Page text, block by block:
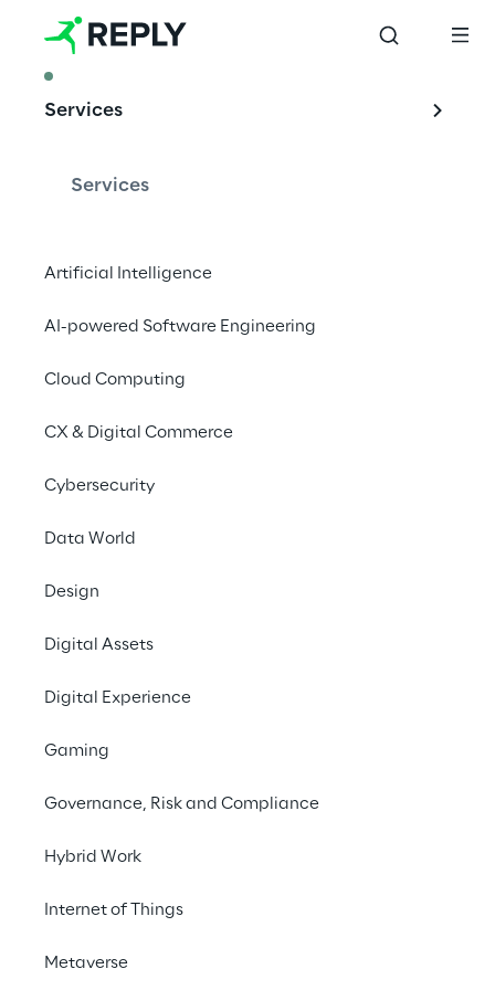
Services
Services
Artificial Intelligence
AI-powered Software Engineering
Cloud Computing
CX & Digital Commerce
Cybersecurity
Data World
Design
Digital Assets
Digital Experience
Gaming
Governance, Risk and Compliance
Hybrid Work
Internet of Things
Metaverse
Our
experimentation
digital euro
Discovering the potential of CBDCs: Reply
digital euro's infrastructure and use cases.
The digital Euro
The first application
The digital Euro